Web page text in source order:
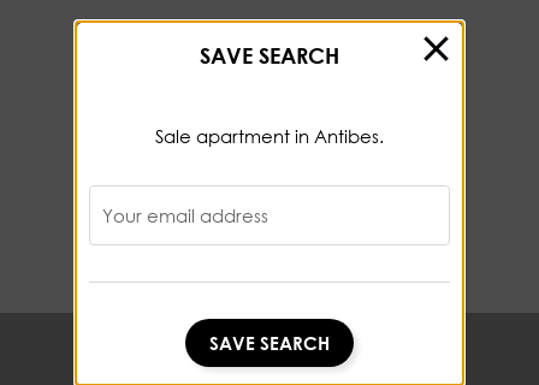
SAVE SEARCH
SAVE SEARCH
Sale apartment in Antibes.
Your email address
SAVE SEARCH